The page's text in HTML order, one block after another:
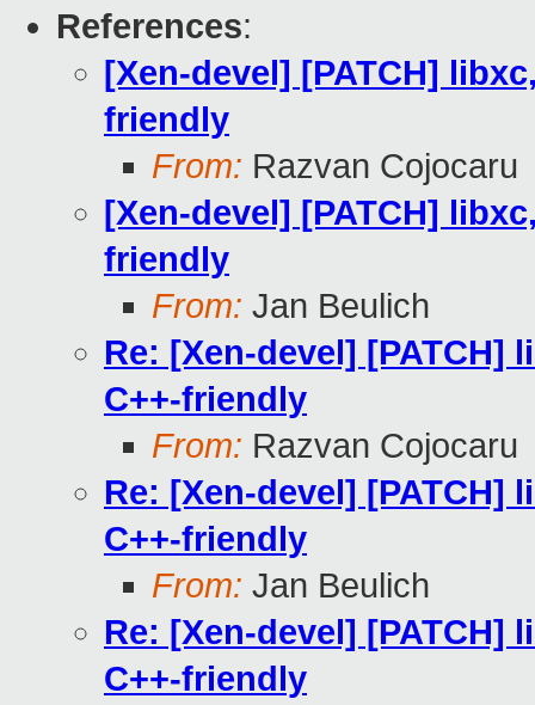
References:
[Xen-devel] [PATCH]
friendly
From: Razvan Cojocaru
[Xen-devel] [PATCH]
friendly
From: Jan Beulich
Re: [Xen-devel] [PATCH]
C++-friendly
From: Razvan Cojocaru
Re: [Xen-devel] [PATCH]
C++-friendly
From: Jan Beulich
Re: [Xen-devel] [PATCH]
C++-friendly